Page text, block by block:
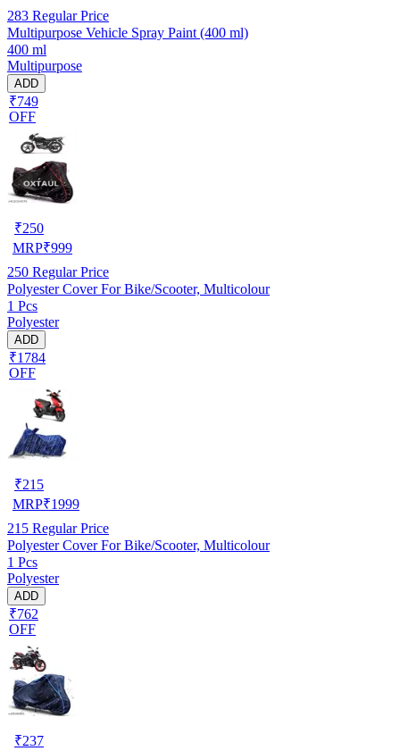
283 Regular Price
Multipurpose Vehicle Spray Paint (400 ml)
400 ml
Multipurpose
ADD
₹749
OFF
₹250
MRP₹999
250 Regular Price
Polyester Cover For Bike/Scooter, Multicolour
1 Pcs
Polyester
ADD
₹1784
OFF
₹215
MRP₹1999
215 Regular Price
Polyester Cover For Bike/Scooter, Multicolour
1 Pcs
Polyester
ADD
₹762
OFF
₹237